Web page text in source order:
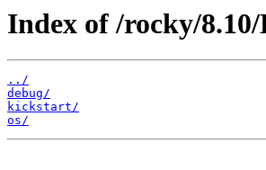
Index of /rocky/
../
debug/
kickstart/
os/